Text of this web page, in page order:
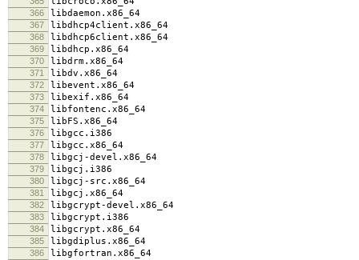
366 libdaemon.x86_64
367 libdhcp4client.x86_64
368 libdhcp6client.x86_64
369 libdhcp.x86_64
370 libdrm.x86_64
371 libdv.x86_64
372 libevent.x86_64
373 libexif.x86_64
374 libfontenc.x86_64
375 libFS.x86_64
376 libgcc.i386
377 libgcc.x86_64
378 libgcj-devel.x86_64
379 libgcj.i386
380 libgcj-src.x86_64
381 libgcj.x86_64
382 libgcrypt-devel.x86_64
383 libgcrypt.i386
384 libgcrypt.x86_64
385 libgdiplus.x86_64
386 libgfortran.x86_64